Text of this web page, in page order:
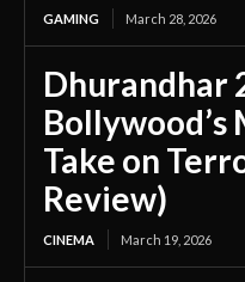
GAMING March 28, 2026
Dhurandhar
Bollywood’s
Take on
Review)
CINEMA March 19, 2026